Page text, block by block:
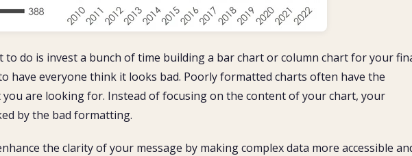
to do is invest a bunch of time building a bar chart or column chart for your
have everyone think it looks bad. Poorly formatted charts often have the
are looking for. Instead of focusing on the content of your chart, your
by the bad formatting.
the clarity of your message by making complex data more accessible